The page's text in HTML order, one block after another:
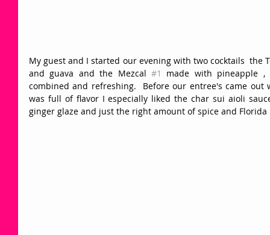
My guest and I started our evening with two cocktails  the
and guava and the Mezcal #1
made with pineapple
combined and refreshing.  Before our entree's came out
was full of flavor I especially liked the char sui aioli
ginger glaze and just the right amount of spice and Florida